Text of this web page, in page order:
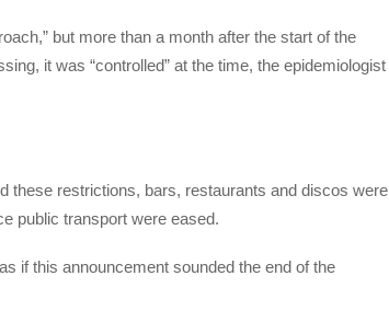
but more than a month after the start of the
it was “controlled” at the time, the epidemiologist
these restrictions, bars, restaurants and discos were
public transport were eased.
if this announcement sounded the end of the